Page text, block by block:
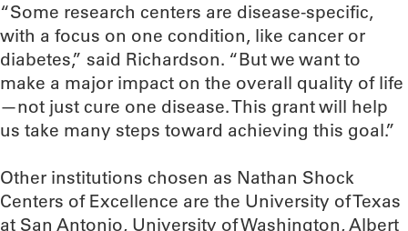
“Some research centers are disease-specific,
with a focus on one condition, like cancer or
diabetes,” said Richardson. “But we want to
make a major impact on the overall quality of life
—not just cure one disease. This grant will help
us take many steps toward achieving this goal.”
Other institutions chosen as Nathan Shock
Centers of Excellence are the University of Texas
at San Antonio, University of Washington, Albert